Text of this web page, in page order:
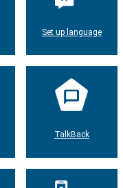
Set up language
TalkBack